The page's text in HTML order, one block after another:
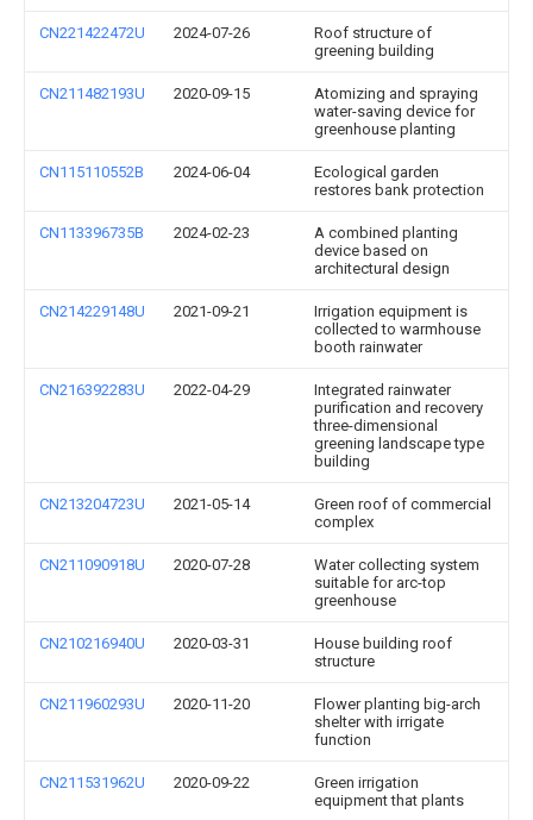
CN221422472U 2024-07-26
Roof structure of
greening building
CN211482193U 2020-09-15
Atomizing and spraying
water-saving device for
greenhouse planting
CN115110552B 2024-06-04
Ecological garden
restores bank protection
CN113396735B 2024-02-23
A combined planting
device based on
architectural design
CN214229148U 2021-09-21
Irrigation equipment is
collected to warmhouse
booth rainwater
CN216392283U 2022-04-29
Integrated rainwater
purification and recovery
three-dimensional
greening landscape type
building
CN213204723U 2021-05-14
Green roof of commercial
complex
CN211090918U 2020-07-28
Water collecting system
suitable for arc-top
greenhouse
CN210216940U 2020-03-31
House building roof
structure
CN211960293U 2020-11-20
Flower planting big-arch
shelter with irrigate
function
CN211531962U 2020-09-22
Green irrigation
equipment that plants